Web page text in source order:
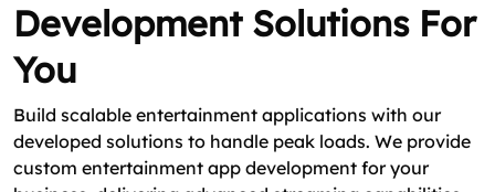
Development Solutions For
You
Build scalable entertainment applications with our
developed solutions to handle peak loads. We provide
custom entertainment app development for your